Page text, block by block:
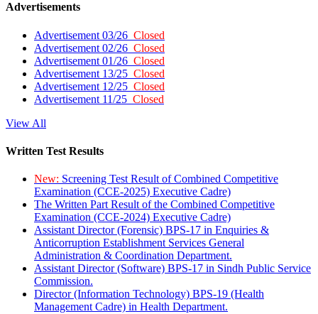
Advertisements
Advertisement 03/26 Closed
Advertisement 02/26 Closed
Advertisement 01/26 Closed
Advertisement 13/25 Closed
Advertisement 12/25 Closed
Advertisement 11/25 Closed
View All
Written Test Results
New: Screening Test Result of Combined Competitive
Examination (CCE-2025) Executive Cadre)
The Written Part Result of the Combined Competitive
Examination (CCE-2024) Executive Cadre)
Assistant Director (Forensic) BPS-17 in Enquiries &
Anticorruption Establishment Services General
Administration & Coordination Department.
Assistant Director (Software) BPS-17 in Sindh Public Service
Commission.
Director (Information Technology) BPS-19 (Health
Management Cadre) in Health Department.